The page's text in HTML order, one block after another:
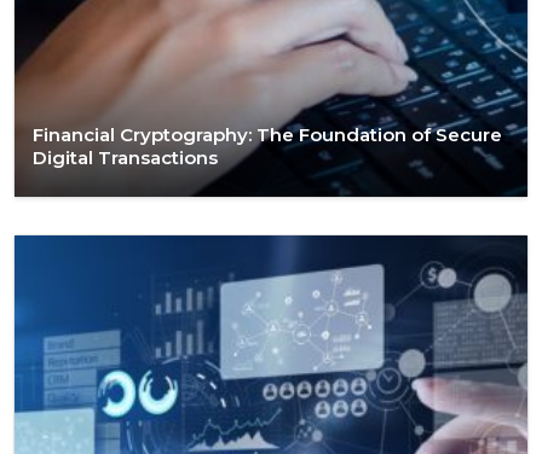
Financial Cryptography: The Foundation of Secure
Digital Transactions